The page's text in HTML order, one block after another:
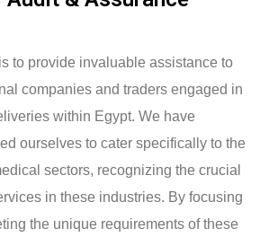
to provide invaluable assistance to
companies and traders engaged in
within Egypt. We have
ourselves to cater specifically to the
sectors, recognizing the crucial
in these industries. By focusing
the unique requirements of these